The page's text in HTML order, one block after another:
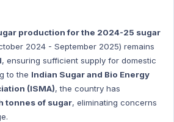
(English)
Hindi
production for the 2024-25 sugar
2024 - September 2025) remains
, ensuring sufficient supply for domestic
to the Indian Sugar and Bio Energy
(ISMA), the country has
tonnes of sugar, eliminating concerns